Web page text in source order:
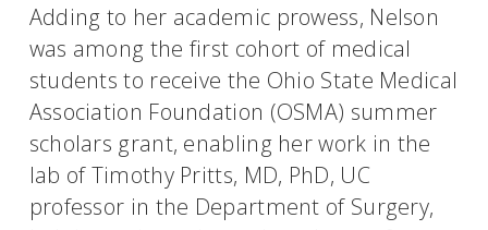
Adding to her academic prowess, Nelson
was among the first cohort of medical
students to receive the Ohio State Medical
Association Foundation (OSMA) summer
scholars grant, enabling her work in the
lab of Timothy Pritts, MD, PhD, UC
professor in the Department of Surgery,